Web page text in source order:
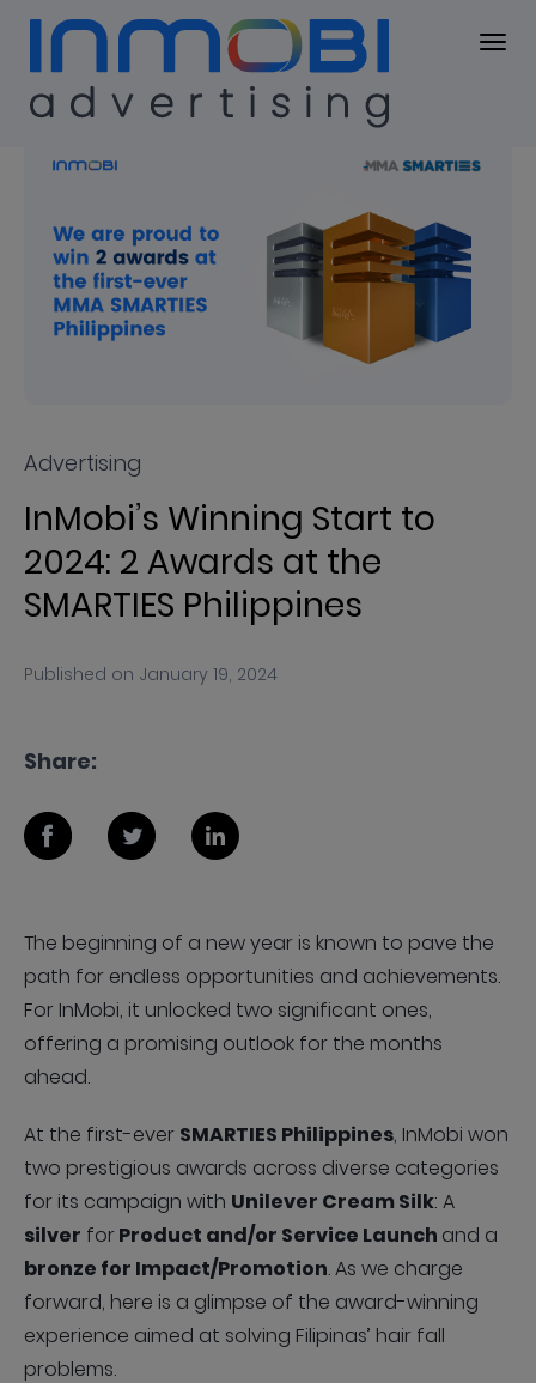
Press Center
Advertising
InMobi’s Winning Start to
2024: 2 Awards at the
SMARTIES Philippines
Published on January 19, 2024
The beginning of a new year is known to pave the
path for endless opportunities and achievements.
For InMobi, it unlocked two significant ones,
offering a promising outlook for the months
ahead.
At the first-ever SMARTIES Philippines, InMobi won
two prestigious awards across diverse categories
for its campaign with Unilever Cream Silk: A
silver for Product and/or Service Launch and a
bronze for Impact/Promotion. As we charge
forward, here is a glimpse of the award-winning
experience aimed at solving Filipinas’ hair fall
problems.
Share: